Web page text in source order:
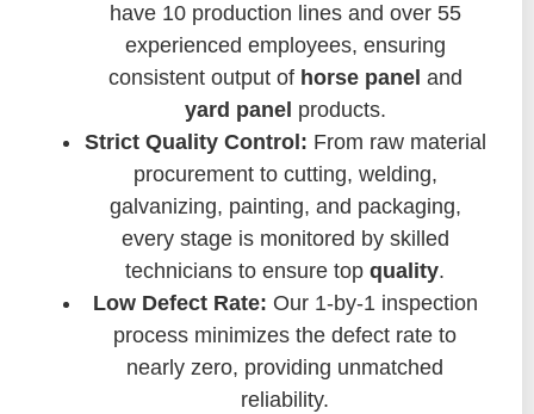
have 10 production lines and over 55
experienced employees, ensuring
consistent output of horse panel and
yard panel products.
Strict Quality Control: From raw material
procurement to cutting, welding,
galvanizing, painting, and packaging,
every stage is monitored by skilled
technicians to ensure top quality.
Low Defect Rate: Our 1-by-1 inspection
process minimizes the defect rate to
nearly zero, providing unmatched
reliability.